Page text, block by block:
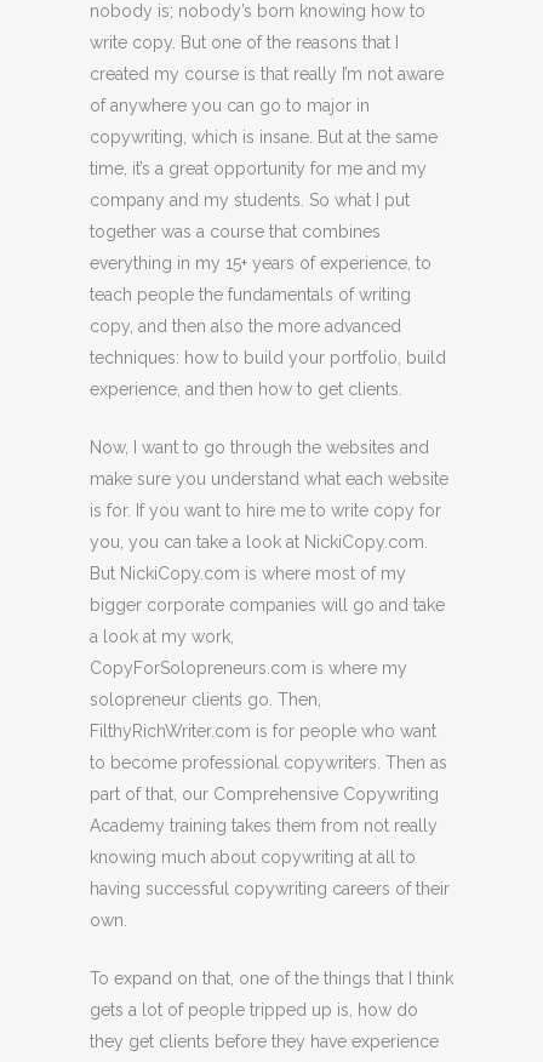
nobody is; nobody’s born knowing how to
write copy. But one of the reasons that I
created my course is that really I’m not aware
of anywhere you can go to major in
copywriting, which is insane. But at the same
time, it’s a great opportunity for me and my
company and my students. So what I put
together was a course that combines
everything in my 15+ years of experience, to
teach people the fundamentals of writing
copy, and then also the more advanced
techniques: how to build your portfolio, build
experience, and then how to get clients.
Now, I want to go through the websites and
make sure you understand what each website
is for. If you want to hire me to write copy for
you, you can take a look at NickiCopy.com.
But NickiCopy.com is where most of my
bigger corporate companies will go and take
a look at my work,
CopyForSolopreneurs.com is where my
solopreneur clients go. Then,
FilthyRichWriter.com is for people who want
to become professional copywriters. Then as
part of that, our Comprehensive Copywriting
Academy training takes them from not really
knowing much about copywriting at all to
having successful copywriting careers of their
own.
To expand on that, one of the things that I think
gets a lot of people tripped up is, how do
they get clients before they have experience